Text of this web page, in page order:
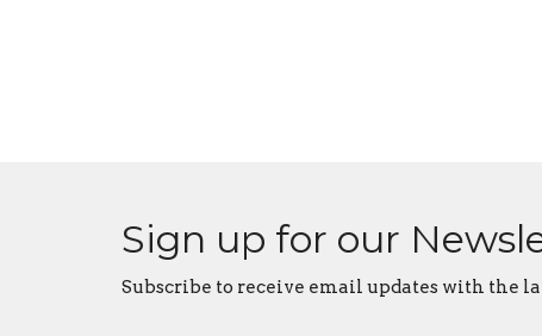
Sign up for our
Subscribe to receive email updates with the